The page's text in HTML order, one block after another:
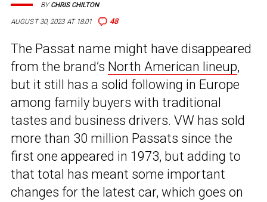
AUGUST 30, 2023 AT 18:01 48
BYCHRIS CHILTON
The Passat name might have disappeared
from the brand’s North American lineup,
but it still has a solid following in Europe
among family buyers with traditional
tastes and business drivers. VW has sold
more than 30 million Passats since the
first one appeared in 1973, but adding to
that total has meant some important
changes for the latest car, which goes on